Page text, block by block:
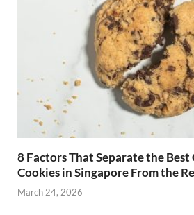
8 Factors That Separate the
Cookies in Singapore From the
March 24, 2026